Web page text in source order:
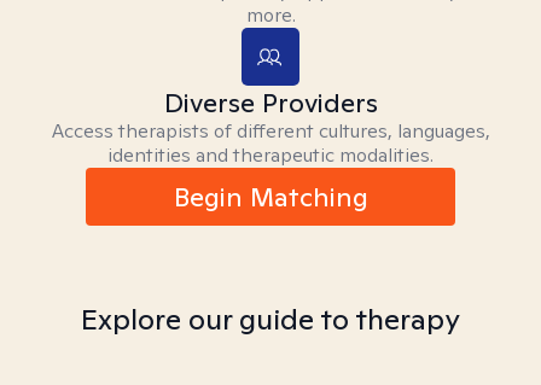
more.
Diverse Providers
Access therapists of different cultures, languages,
identities and therapeutic modalities.
Begin Matching
Explore our guide to therapy